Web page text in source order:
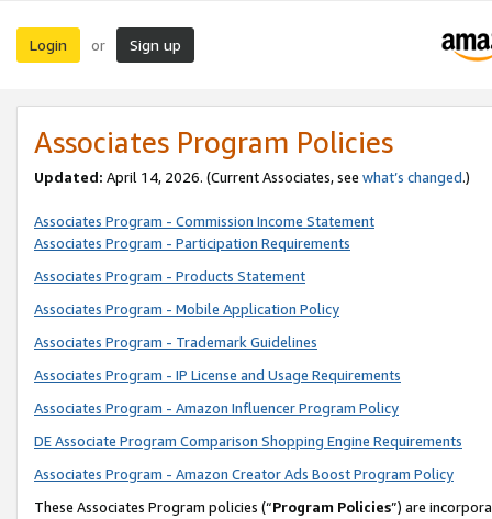
Login or Sign up
Associates Program Policies
Updated: April 14, 2026. (Current Associates, see what’s changed.)
Associates Program - Commission Income Statement
Associates Program - Participation Requirements
Associates Program - Products Statement
Associates Program - Mobile Application Policy
Associates Program - Trademark Guidelines
Associates Program - IP License and Usage Requirements
Associates Program - Amazon Influencer Program Policy
DE Associate Program Comparison Shopping Engine Requirements
Associates Program - Amazon Creator Ads Boost Program Policy
These Associates Program policies (“Program Policies”) are